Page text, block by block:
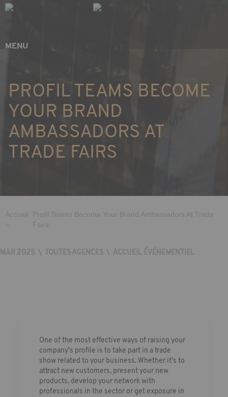
Skip
content
MENU
PROFIL TEAMS BECOME
YOUR BRAND
AMBASSADORS AT
TRADE FAIRS
Breadcrumb
Accueil
»
Profil Teams Become Your Brand Ambassadors At Trade
Fairs
MAR 2025 \ TOUTES AGENCES \ ACCUEIL ÉVÉNEMENTIEL
One of the most effective ways of raising your
company's profile is to take part in a trade
show related to your business. Whether it's to
attract new customers, present your new
products, develop your network with
professionals in the sector or get exposure in
Cookies management panel